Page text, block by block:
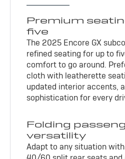
Premium
five
The 2025 Encore GX
refined seating for up to
comfort to go around.
cloth with leatherette
updated interior accents,
sophistication for every
Folding
versatility
Adapt to any situation